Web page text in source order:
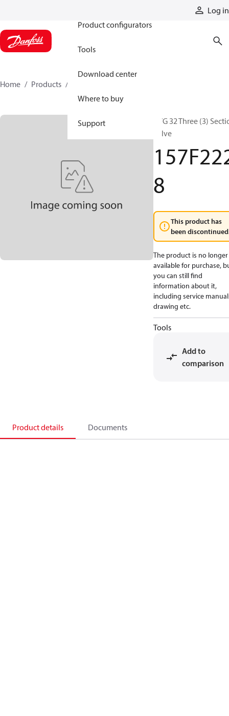
Log in
Product configurators
Tools
Download center
Where to buy
Support
Home Products
PVG 32 Three (3)
Valve
8
This product has
been
The product is no longer
available for purchase,
you can still find
information about it,
including service
drawing etc.
Tools
Add to
comparison
Product details Documents